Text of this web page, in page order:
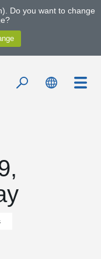
Do you want to change